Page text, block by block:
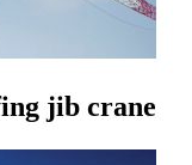
jib crane